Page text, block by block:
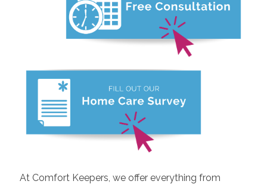
At Comfort Keepers, we offer everything from